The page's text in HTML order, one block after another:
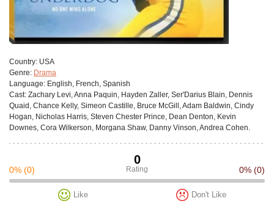
Сountry: USA
Genre: Drama
Language: English, French, Spanish
Cast: Zachary Levi, Anna Paquin, Hayden Zaller, Ser'Darius Blain, Dennis
Quaid, Chance Kelly, Simeon Castille, Bruce McGill, Adam Baldwin, Cindy
Hogan, Nicholas Harris, Steven Chester Prince, Dean Denton, Kevin
Downes, Cora Wilkerson, Morgana Shaw, Danny Vinson, Andrea Cohen.
0
Rating
0% (0) 0% (0)
Like Don't Like